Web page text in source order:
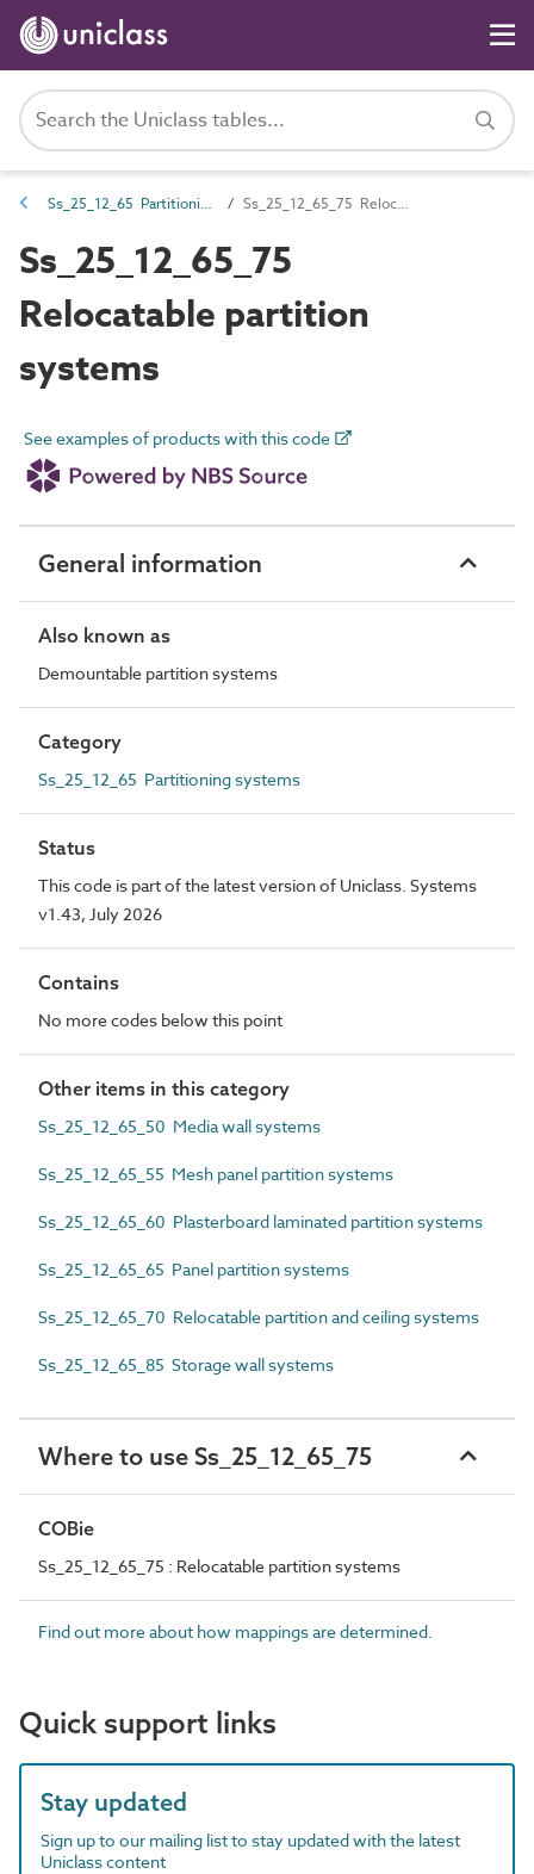
Ss_25_12_65 Partitioning systems Ss_25_12_65_75 Relocatable partition systems
Ss_25_12_65_75
Relocatable partition
systems
See examples of products with this code
General information
Also known as
Demountable partition systems
Category
Ss_25_12_65 Partitioning systems
Status
This code is part of the latest version of Uniclass. Systems
v1.43, July 2026
Contains
No more codes below this point
Other items in this category
Ss_25_12_65_50 Media wall systems
Ss_25_12_65_55 Mesh panel partition systems
Ss_25_12_65_60 Plasterboard laminated partition systems
Ss_25_12_65_65 Panel partition systems
Ss_25_12_65_70 Relocatable partition and ceiling systems
Ss_25_12_65_85 Storage wall systems
Where to use Ss_25_12_65_75
COBie
Ss_25_12_65_75 : Relocatable partition systems
Find out more about how mappings are determined.
Quick support links
Stay updated
Sign up to our mailing list to stay updated with the latest
Uniclass content